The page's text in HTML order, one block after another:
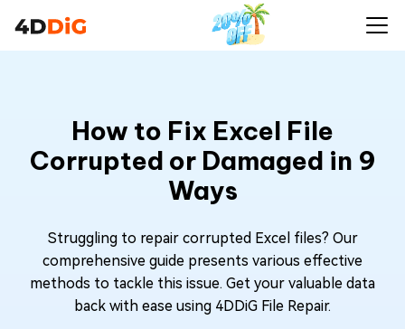
How to Fix Excel File
Corrupted or Damaged in 9
Ways
Struggling to repair corrupted Excel files? Our
comprehensive guide presents various effective
methods to tackle this issue. Get your valuable data
back with ease using 4DDiG File Repair.